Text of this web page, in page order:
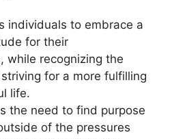
individuals to embrace a
for their
while recognizing the
for a more fulfilling
life.
the need to find purpose
of the pressures